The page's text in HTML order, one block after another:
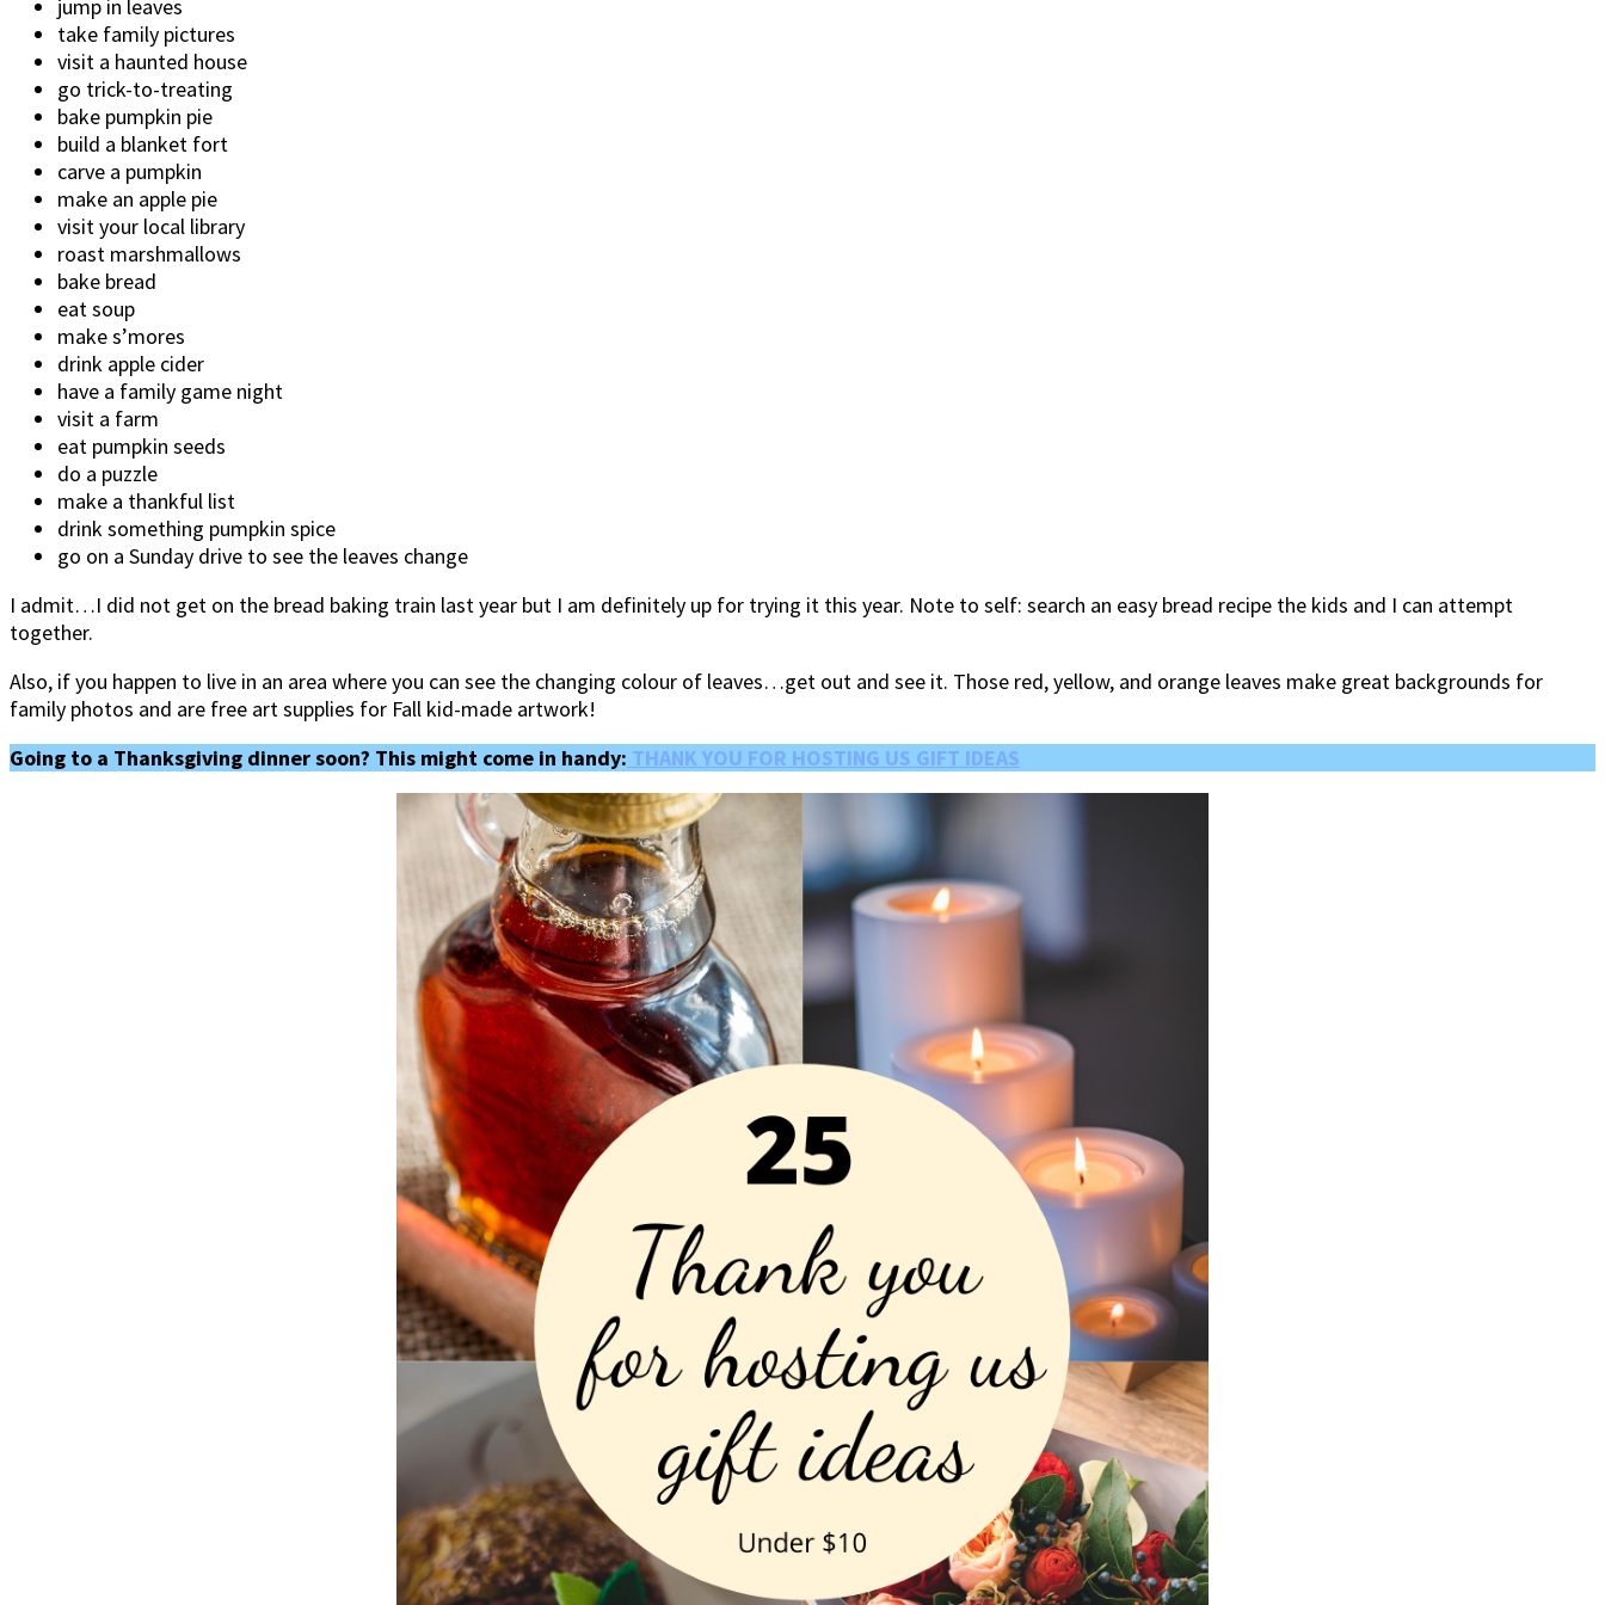
jump in leaves
take family pictures
visit a haunted house
go trick-to-treating
bake pumpkin pie
build a blanket fort
carve a pumpkin
make an apple pie
visit your local library
roast marshmallows
bake bread
eat soup
make s’mores
drink apple cider
have a family game night
visit a farm
eat pumpkin seeds
do a puzzle
make a thankful list
drink something pumpkin spice
go on a Sunday drive to see the leaves change
I admit…I did not get on the bread baking train last year but I am definitely up for trying it this year. Note to self: search an easy bread recipe the kids and I can attempt
together.
Also, if you happen to live in an area where you can see the changing colour of leaves…get out and see it. Those red, yellow, and orange leaves make great backgrounds for
family photos and are free art supplies for Fall kid-made artwork!
Going to a Thanksgiving dinner soon? This might come in handy: THANK YOU FOR HOSTING US GIFT IDEAS